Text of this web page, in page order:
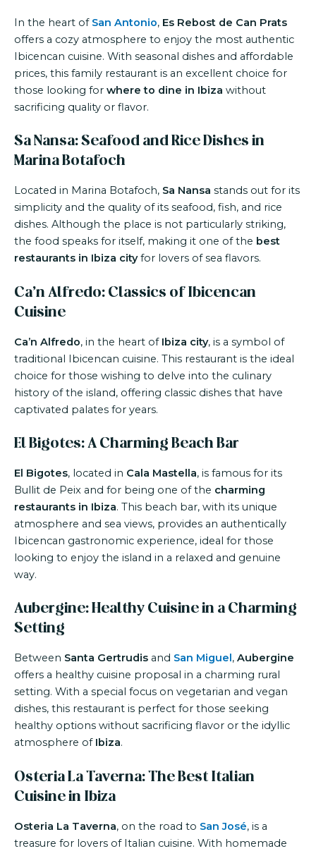
In the heart of San Antonio, Es Rebost de Can Prats
offers a cozy atmosphere to enjoy the most authentic
Ibicencan cuisine. With seasonal dishes and affordable
prices, this family restaurant is an excellent choice for
those looking for where to dine in Ibiza without
sacrificing quality or flavor.
Sa Nansa: Seafood and Rice Dishes in
Marina Botafoch
Located in Marina Botafoch, Sa Nansa stands out for its
simplicity and the quality of its seafood, fish, and rice
dishes. Although the place is not particularly striking,
the food speaks for itself, making it one of the best
restaurants in Ibiza cityfor lovers of sea flavors.
Ca’n Alfredo: Classics of Ibicencan
Cuisine
Ca’n Alfredo, in the heart of Ibiza city, is a symbol of
traditional Ibicencan cuisine. This restaurant is the ideal
choice for those wishing to delve into the culinary
history of the island, offering classic dishes that have
captivated palates for years.
El Bigotes: A Charming Beach Bar
El Bigotes, located in Cala Mastella, is famous for its
Bullit de Peix and for being one of the charming
restaurants in Ibiza. This beach bar, with its unique
atmosphere and sea views, provides an authentically
Ibicencan gastronomic experience, ideal for those
looking to enjoy the island in a relaxed and genuine
way.
Aubergine: Healthy Cuisine in a Charming
Setting
Between Santa Gertrudis and San Miguel , Aubergine
offers a healthy cuisine proposal in a charming rural
setting. With a special focus on vegetarian and vegan
dishes, this restaurant is perfect for those seeking
healthy options without sacrificing flavor or the idyllic
atmosphere of Ibiza.
Osteria La Taverna: The Best Italian
Cuisine in Ibiza
Osteria La Taverna, on the road to San José, is a
treasure for lovers of Italian cuisine. With homemade